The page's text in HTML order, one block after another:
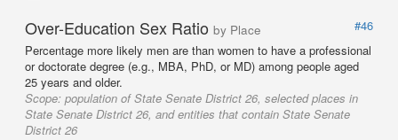
Over-Education Sex Ratio by Place
#46
Percentage more likely men are than women to have a professional
or doctorate degree (e.g., MBA, PhD, or MD) among people aged
25 years and older.
Scope: population of State Senate District 26, selected places in
State Senate District 26, and entities that contain State Senate
District 26